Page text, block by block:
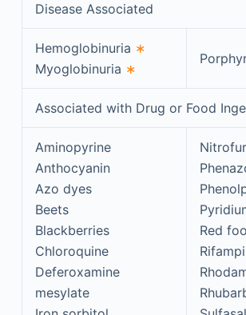
Disease Associated
Hemoglobinuria ∗
Myoglobinuria ∗
Associated with Drug or Food
Aminopyrine
Anthocyanin
Azo dyes
Beets
Blackberries
Chloroquine
Deferoxamine
mesylate
Red